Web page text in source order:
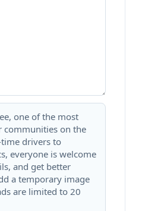
one of the most
communities on the
drivers to
everyone is welcome
and get better
a temporary image
are limited to 20